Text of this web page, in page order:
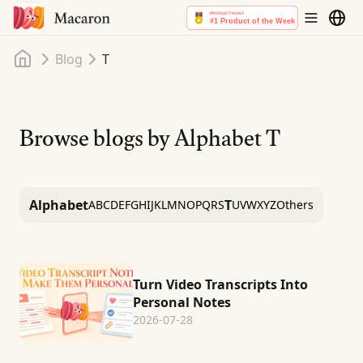
Home
Blog T
Browse blogs by AlphabetT
AlphabetABCDEFGHIJKLMNOPQRSTUVWXYZOthers
Turn Video Transcripts Into
Personal Notes
2026-07-28